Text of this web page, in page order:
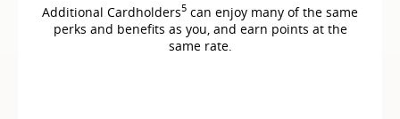
Additional Cardholders5 can enjoy many of the same
perks and benefits as you, and earn points at the
same rate.